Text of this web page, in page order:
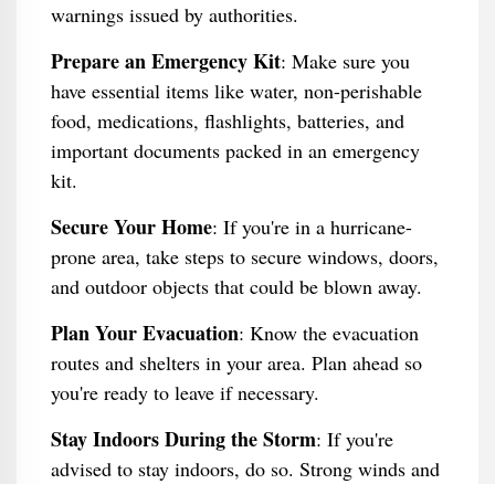
warnings issued by authorities.
Prepare an Emergency Kit: Make sure you
have essential items like water, non-perishable
food, medications, flashlights, batteries, and
important documents packed in an emergency
kit.
Secure Your Home: If you're in a hurricane-
prone area, take steps to secure windows, doors,
and outdoor objects that could be blown away.
Plan Your Evacuation: Know the evacuation
routes and shelters in your area. Plan ahead so
you're ready to leave if necessary.
Stay Indoors During the Storm: If you're
advised to stay indoors, do so. Strong winds and